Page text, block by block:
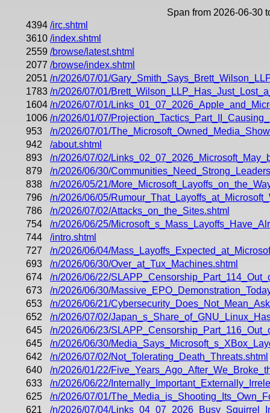
Span from 2026-06-30
4394 /irc.shtml
3610 /index.shtml
2559 /browse/latest.shtml
2077 /browse/index.shtml
2051 /n/2026/07/01/
1783 /n/2026/07/01/
1604 /n/2026/07/01/
1006 /n/2026/01/07/
953
/n/2026/07/01/
942
/about.shtml
893
/n/2026/07/02/
879
/n/2026/06/30/
838
/n/2026/05/21/
796
/n/2026/06/05/
786
/n/2026/07/02/Attacks_on_the_Sites.shtml
754
/n/2026/06/25/
744
/intro.shtml
727
/n/2026/06/04/
693
/n/2026/06/30/Over_at_Tux_Machines.shtml
674
/n/2026/06/22/
673
/n/2026/06/30/
653
/n/2026/06/21/
652
/n/2026/07/02/
645
/n/2026/06/23/
645
/n/2026/06/30/
642
/n/2026/07/02/Not_Tolerating_Death_Threats.shtml
640
/n/2026/01/22/
633
/n/2026/06/22/
625
/n/2026/07/01/
621
/n/2026/07/04/